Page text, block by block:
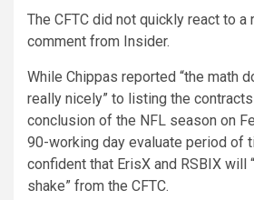
The CFTC did not quickly react to a
comment from Insider.
While Chippas reported “the math
really nicely” to listing the
conclusion of the NFL season on
90-working day evaluate period of
confident that ErisX and RSBIX will
shake” from the CFTC.